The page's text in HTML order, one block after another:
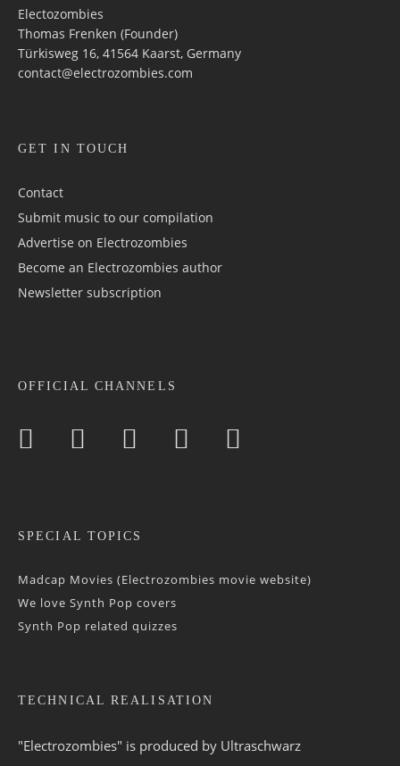
Electozombies
Thomas Frenken (Founder)
Türkisweg 16, 41564 Kaarst, Germany
contact@electrozombies.com
GET IN TOUCH
Contact
Submit music to our compilation
Advertise on Electrozombies
Become an Electrozombies author
Newsletter sub­scrip­tion
OFFICIAL CHANNELS
SPECIAL TOPICS
Madcap Movies (Electrozombies movie website)
We love Synth Pop covers
Synth Pop related quizzes
TECHNICAL REALISATION
"Electrozombies" is pro­duced by Ultraschwarz